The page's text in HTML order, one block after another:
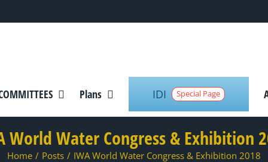
Plans IDI Special Page
World Water Congress & Exhibition
Home / Posts / IWA World Water Congress & Exhibition 2018